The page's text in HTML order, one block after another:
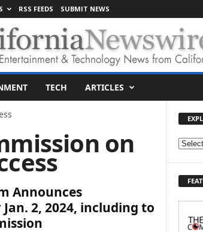
RSS FEEDS SUBMIT NEWS
TECH ARTICLES
on
Announces
2, 2024, including to
E